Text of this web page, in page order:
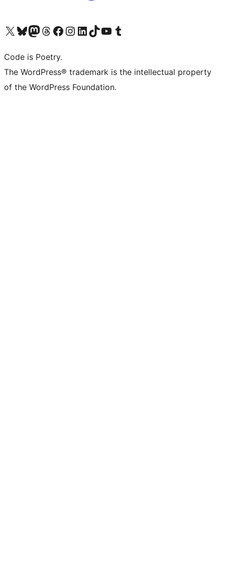
Visit our X (formerly Twitter) account
Visit our Bluesky account
Visit our Mastodon account
Visit our Threads account
Visit our Facebook page
Visit our Instagram account
Visit our LinkedIn account
Visit our TikTok account
Visit our YouTube channel
Visit our Tumblr account
Code is Poetry.
The WordPress® trademark is the intellectual property
of the WordPress Foundation.